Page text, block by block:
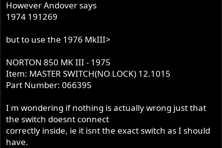
However Andover says
1974 191269
but to use the 1976 MkIII>
NORTON 850 MK III - 1975
Item: MASTER SWITCH(NO LOCK) 12.1015
Part Number: 066395
I m wondering if nothing is actually wrong just that
the switch doesnt connect
correctly inside, ie it isnt the exact switch as I should
have.